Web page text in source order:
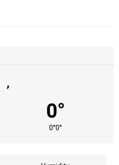
,
0°
0°0°